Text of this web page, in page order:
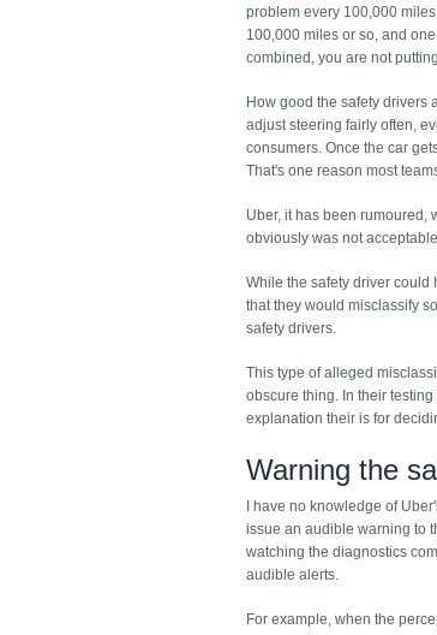
problem every 100,000
100,000 miles or so, and
combined, you are not
How good the safety drivers
adjust steering fairly often,
consumers. Once the car
That's one reason most
Uber, it has been rumoured,
obviously was not
While the safety driver could
that they would misclassify
safety drivers.
This type of alleged
obscure thing. In their
explanation their is for
Warning the
I have no knowledge of
issue an audible warning to
watching the diagnostics
audible alerts.
For example, when the